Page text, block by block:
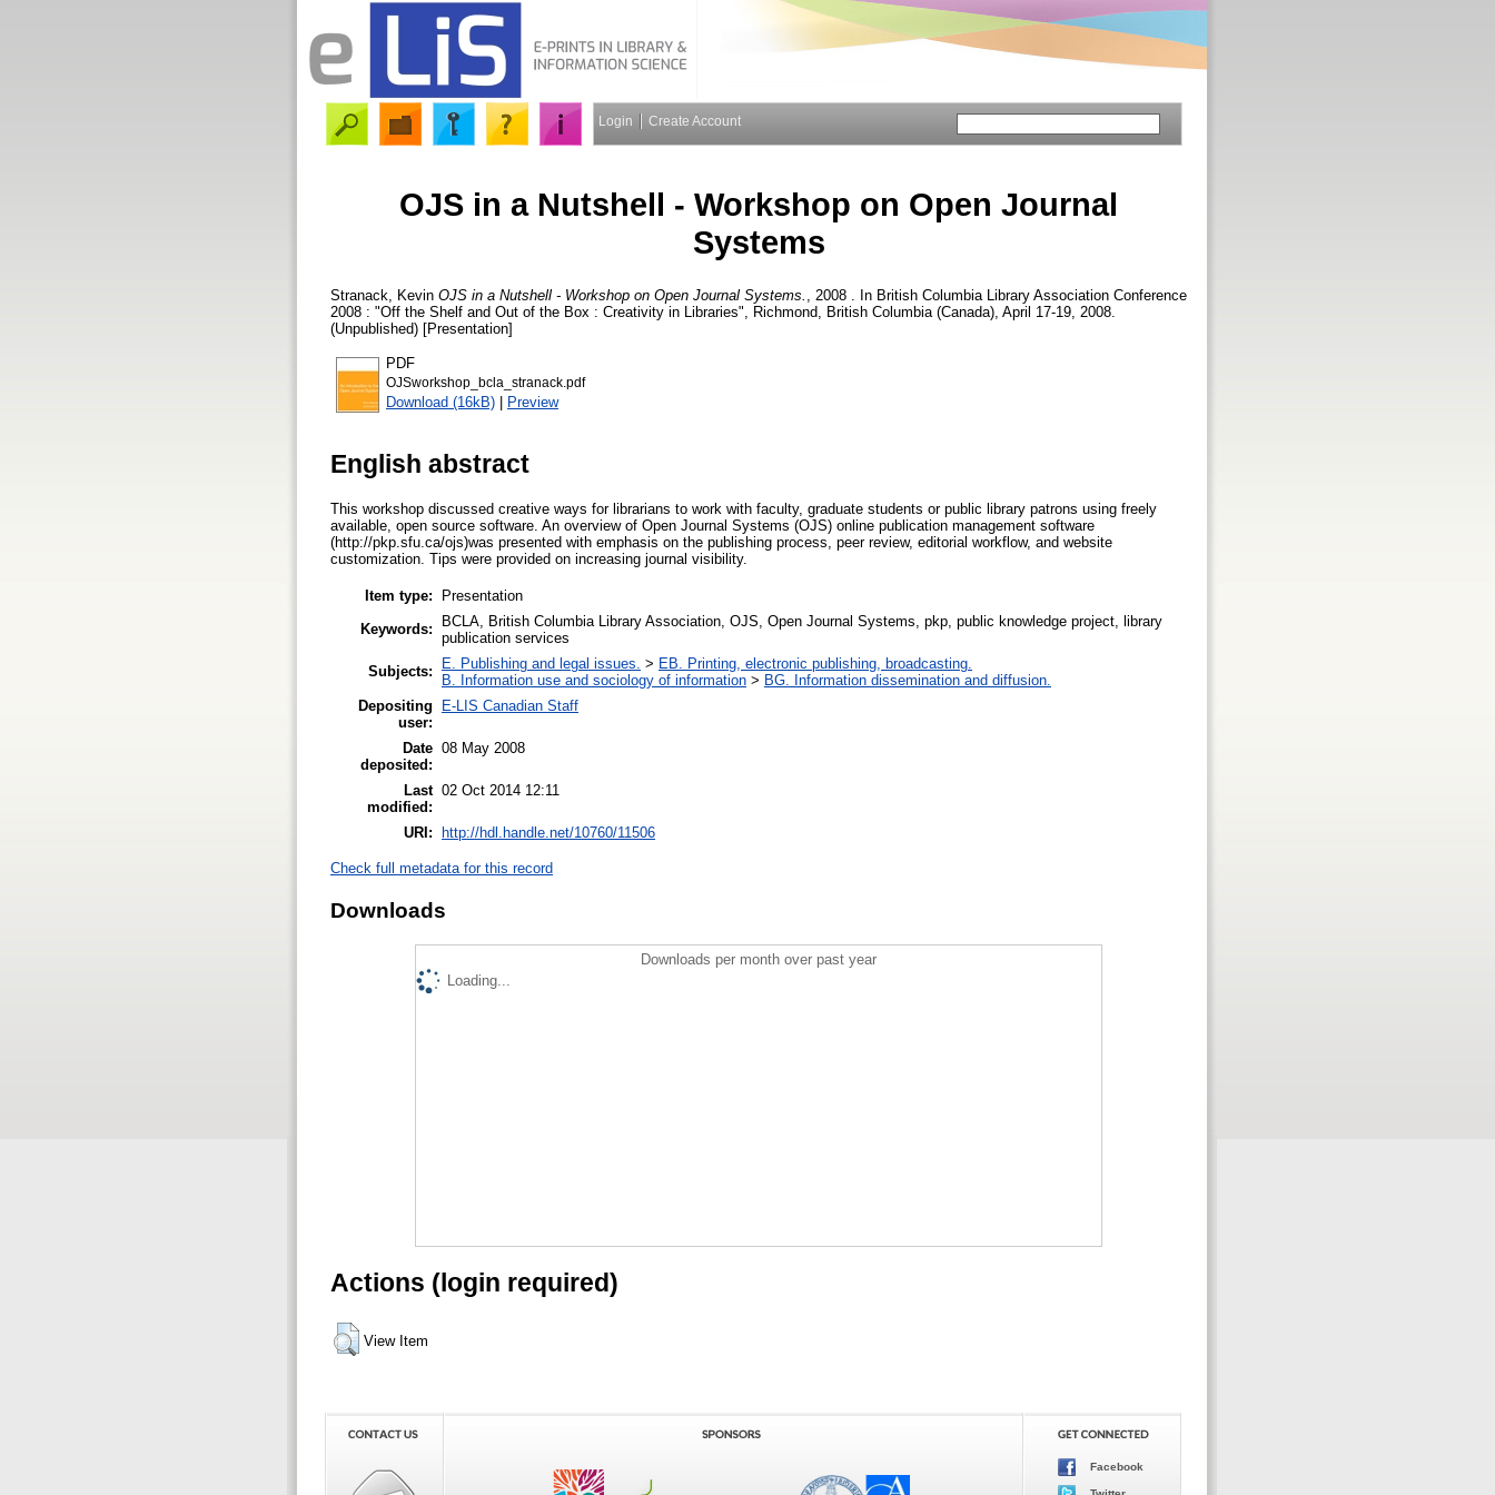
Login Create Account
OJS in a Nutshell - Workshop on Open Journal
Systems
Stranack, Kevin OJS in a Nutshell - Workshop on Open Journal Systems.
, 2008 . In British Columbia Library Association Conference
2008 : "Off the Shelf and Out of the Box : Creativity in Libraries", Richmond, British Columbia (Canada), April 17-19, 2008.
(Unpublished) [Presentation]
PDF
OJSworkshop_bcla_stranack.pdf
Download (16kB) | Preview
English abstract
This workshop discussed creative ways for librarians to work with faculty, graduate students or public library patrons using freely
available, open source software. An overview of Open Journal Systems (OJS) online publication management software
(http://pkp.sfu.ca/ojs)was presented with emphasis on the publishing process, peer review, editorial workflow, and website
customization. Tips were provided on increasing journal visibility.
Item type:
Presentation
Keywords:
BCLA, British Columbia Library Association, OJS, Open Journal Systems, pkp, public knowledge project, library
publication services
Subjects:
E. Publishing and legal issues. > EB. Printing, electronic publishing, broadcasting.
B. Information use and sociology of information > BG. Information dissemination and diffusion.
Depositing
user:
E-LIS Canadian Staff
Date
deposited:
08 May 2008
Last
modified:
02 Oct 2014 12:11
URI: http://hdl.handle.net/10760/11506
Check full metadata for this record
Downloads
Downloads per month over past year
Loading...
Actions (login required)
View Item
Facebook